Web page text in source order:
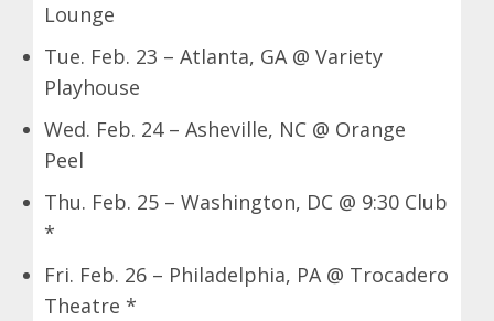
Lounge
Tue. Feb. 23 – Atlanta, GA @ Variety
Playhouse
Wed. Feb. 24 – Asheville, NC @ Orange
Peel
Thu. Feb. 25 – Washington, DC @ 9:30 Club
*
Fri. Feb. 26 – Philadelphia, PA @ Trocadero
Theatre *